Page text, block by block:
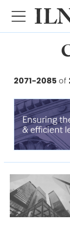
2071-2085 of